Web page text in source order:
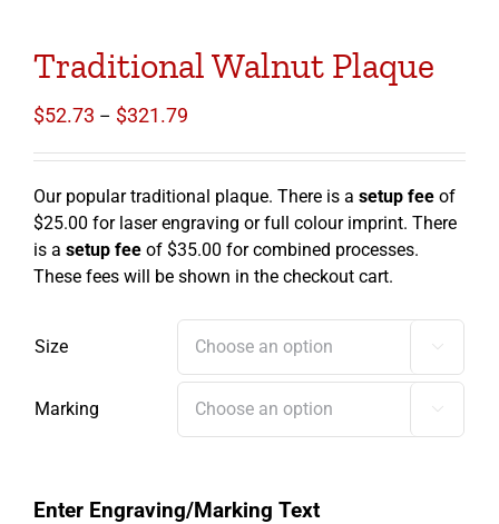
Traditional Walnut Plaque
$52.73 – $321.79
$52.73
through
$321.79
Our popular traditional plaque. There is a setup fee of
$25.00 for laser engraving or full colour imprint. There
is a setup fee of $35.00 for combined processes.
These fees will be shown in the checkout cart.
Size 
Marking 
Enter Engraving/Marking Text